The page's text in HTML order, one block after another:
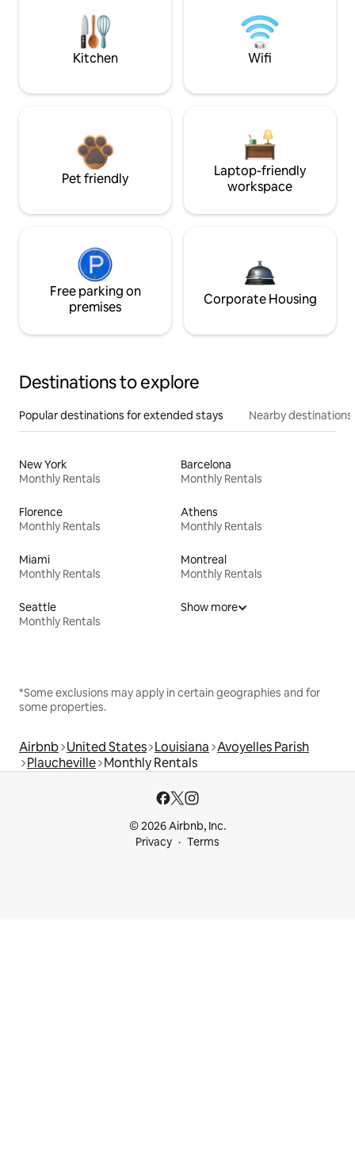
Kitchen Wifi
Pet friendly
Laptop-friendly
workspace
Free parking on
premises
Corporate Housing
Destinations to explore
Popular destinations for extended stays Nearby destinations
New York
Monthly Rentals
Barcelona
Monthly Rentals
Florence
Monthly Rentals
Athens
Monthly Rentals
Miami
Monthly Rentals
Montreal
Monthly Rentals
Seattle
Monthly Rentals
Show more
*Some exclusions may apply in certain geographies and for
some properties.
Airbnb United States Louisiana Avoyelles Parish
Plaucheville Monthly Rentals
© 2026 Airbnb, Inc.
Privacy
Terms